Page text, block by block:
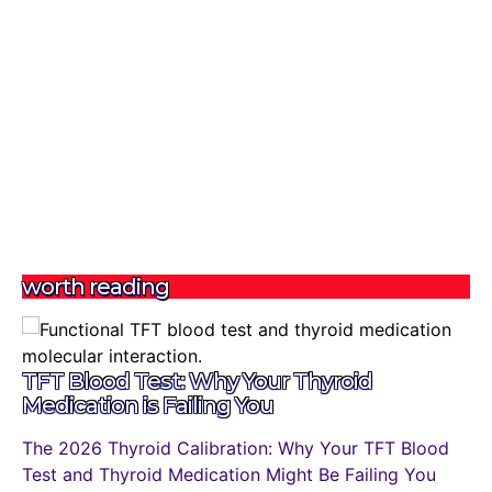
worth reading
TFT Blood Test: Why Your Thyroid
Medication is Failing You
The 2026 Thyroid Calibration: Why Your TFT Blood
Test and Thyroid Medication Might Be Failing You